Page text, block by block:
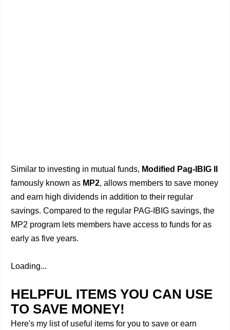
Similar to investing in mutual funds, Modified Pag-IBIG II
famously known as MP2, allows members to save money
and earn high dividends in addition to their regular
savings. Compared to the regular PAG-IBIG savings, the
MP2 program lets members have access to funds for as
early as five years.
Loading...
HELPFUL ITEMS YOU CAN USE
TO SAVE MONEY!
Here's my list of useful items for you to save or earn